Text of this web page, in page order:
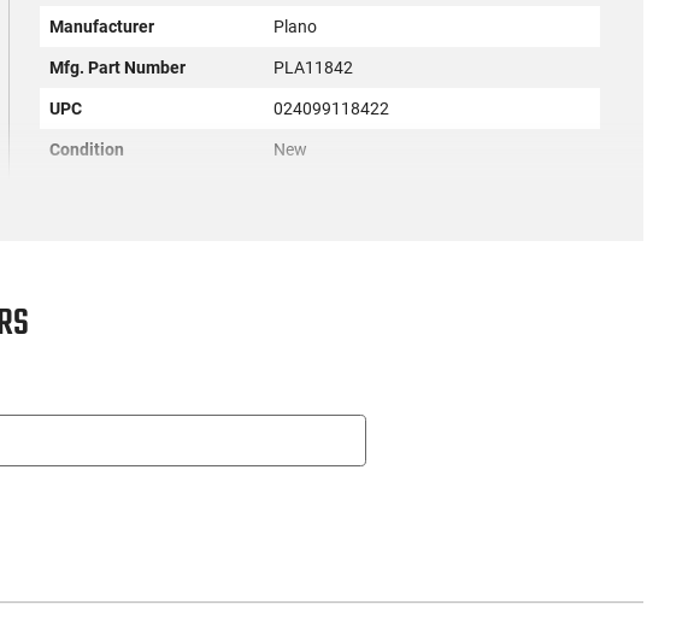
Manufacturer Plano
Mfg. Part Number PLA11842
UPC 024099118422
Condition New